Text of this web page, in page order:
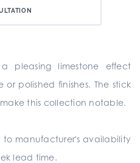
pleasing limestone effect
polished finishes. The stick
this collection notable.
to manufacturer's availability
lead time.